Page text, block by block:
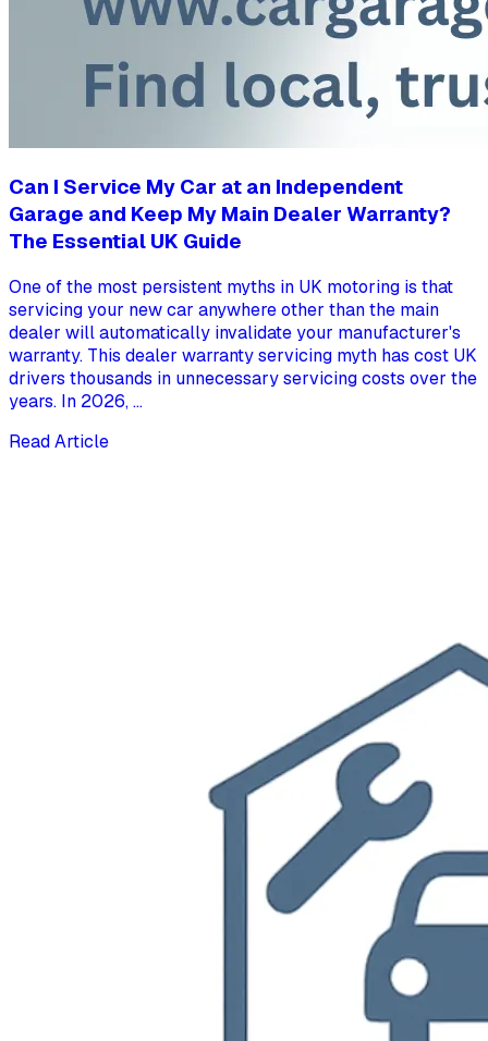
Can I Service My Car at an Independent
Garage and Keep My Main Dealer Warranty?
The Essential UK Guide
One of the most persistent myths in UK motoring is that
servicing your new car anywhere other than the main
dealer will automatically invalidate your manufacturer's
warranty. This dealer warranty servicing myth has cost UK
drivers thousands in unnecessary servicing costs over the
years. In 2026, ...
Read Article